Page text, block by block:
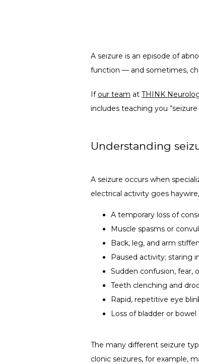
A seizure is an episode of
function — and sometimes,
If our team at THINK
includes teaching you
Understanding
A seizure occurs when
electrical activity goes
A temporary loss of
Muscle spasms or
Back, leg, and arm
Paused activity; staring
Sudden confusion, fear,
Teeth clenching and
Rapid, repetitive eye
Loss of bladder or bowel
The many different seizure
clonic seizures, for example,